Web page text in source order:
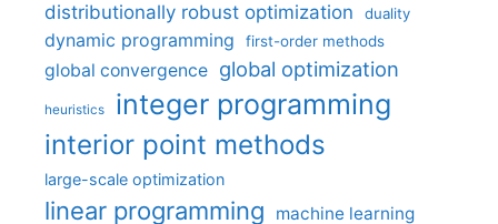
distributionally robust optimization
duality
dynamic programming first-order methods
global convergence global optimization
heuristics integer programming
interior point methods
large-scale optimization
linear programming machine learning